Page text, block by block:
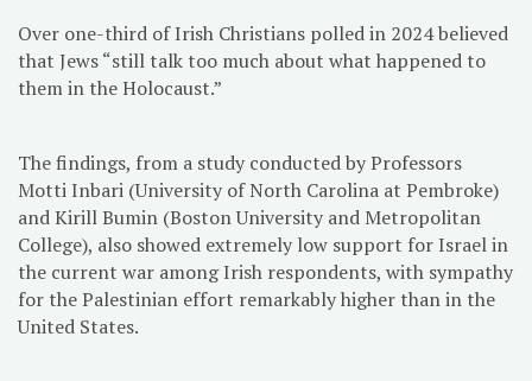
Over one-third of Irish Christians polled in 2024 believed
that Jews “still talk too much about what happened to
them in the Holocaust.”
The findings, from a study conducted by Professors
Motti Inbari (University of North Carolina at Pembroke)
and Kirill Bumin (Boston University and Metropolitan
College), also showed extremely low support for Israel in
the current war among Irish respondents, with sympathy
for the Palestinian effort remarkably higher than in the
United States.